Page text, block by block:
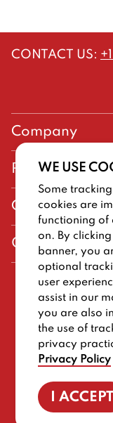
WE USE
Some
cookies are
functioning of
on. By
banner, you
optional
user
assist in our
you are also
the use of
privacy
Privacy Policy
I ACCEPT
CONTACT US:
Company
Our Story
Meet Our
Work For Big
The Dickey
Franchise Info
Dickey's
Nutritional &
Barbecue At
Promos
Current Deals
Loyalty
Egift cards
Contact Us
Talk to Big
General
CCPA Privacy
Do Not Sell
Work For Big
General
Sitemap
Terms and
Privacy Policy
CCPA Privacy
Cookie Policy